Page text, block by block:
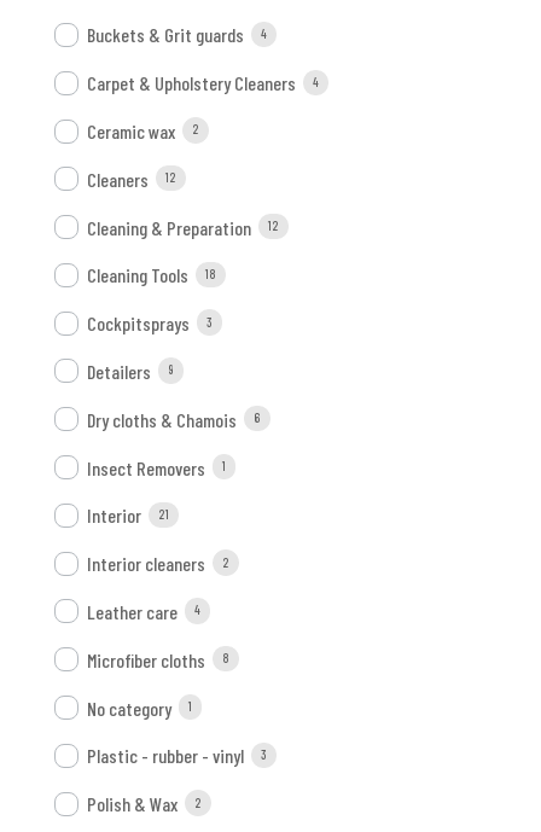
Buckets & Grit guards 4
Carpet & Upholstery Cleaners 4
Ceramic wax 2
Cleaners 12
Cleaning & Preparation 12
Cleaning Tools 18
Cockpitsprays 3
Detailers 9
Dry cloths & Chamois 6
Insect Removers 1
Interior 21
Interior cleaners 2
Leather care 4
Microfiber cloths 8
No category 1
Plastic - rubber - vinyl 3
Polish & Wax 2